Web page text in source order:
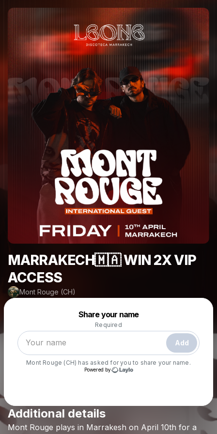
MARRAKECH🇲🇦 WIN 2X VIP
ACCESS
Mont Rouge (CH)
Share your name
Required
Add
Mont Rouge (CH) has asked for you to share your name.
Powered by
Check your email
Make a drop like this
Additional details
Mont Rouge plays in Marrakesh on April 10th for a